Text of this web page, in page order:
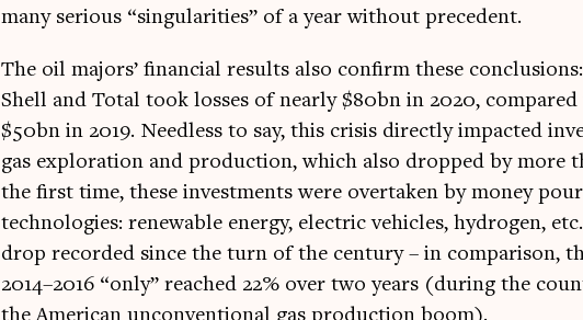
many ser­i­ous “sin­gu­lar­it­ies” of a year without precedent.
The oil majors’ fin­an­cial res­ults also con­firm these
Shell and Total took losses of nearly $80bn in 2020,
$50bn in 2019. Need­less to say, this crisis dir­ectly impacted
gas explor­a­tion and pro­duc­tion, which also dropped by more
the first time, these invest­ments were over­taken by money
tech­no­lo­gies: renew­able energy, elec­tric vehicles, hydro­gen,
drop recor­ded since the turn of the cen­tury – in com­par­is­on,
2014–2016 “only” reached 22% over two years (dur­ing the